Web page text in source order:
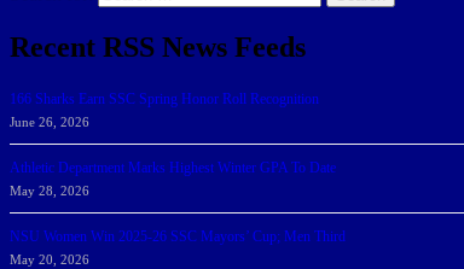
Recent RSS News Feeds
166 Sharks Earn SSC Spring Honor Roll Recognition
June 26, 2026
Athletic Department Marks Highest Winter GPA To Date
May 28, 2026
NSU Women Win 2025-26 SSC Mayors’ Cup; Men Third
May 20, 2026